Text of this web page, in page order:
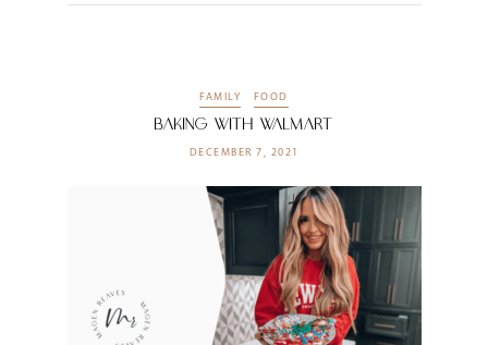
FAMILY FOOD
Baking With Walmart
DECEMBER 7, 2021